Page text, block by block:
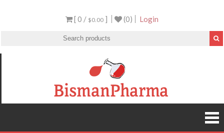
[ 0 / $0.00 ] (0) Login